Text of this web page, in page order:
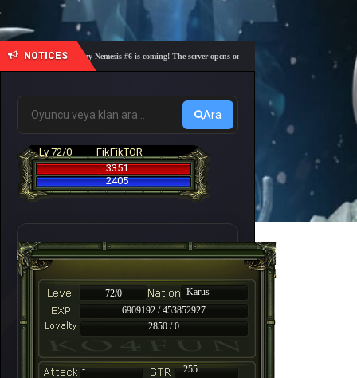
NOTICES
🎓 Academy Nemesis #6 is coming! The server opens on Friday, August 7 at 21:00 – Are
Ara
Lv 72/0
FikFikTOR
3351
2405
72/0
Karus
6909192 / 453852927
2850 / 0
-
255